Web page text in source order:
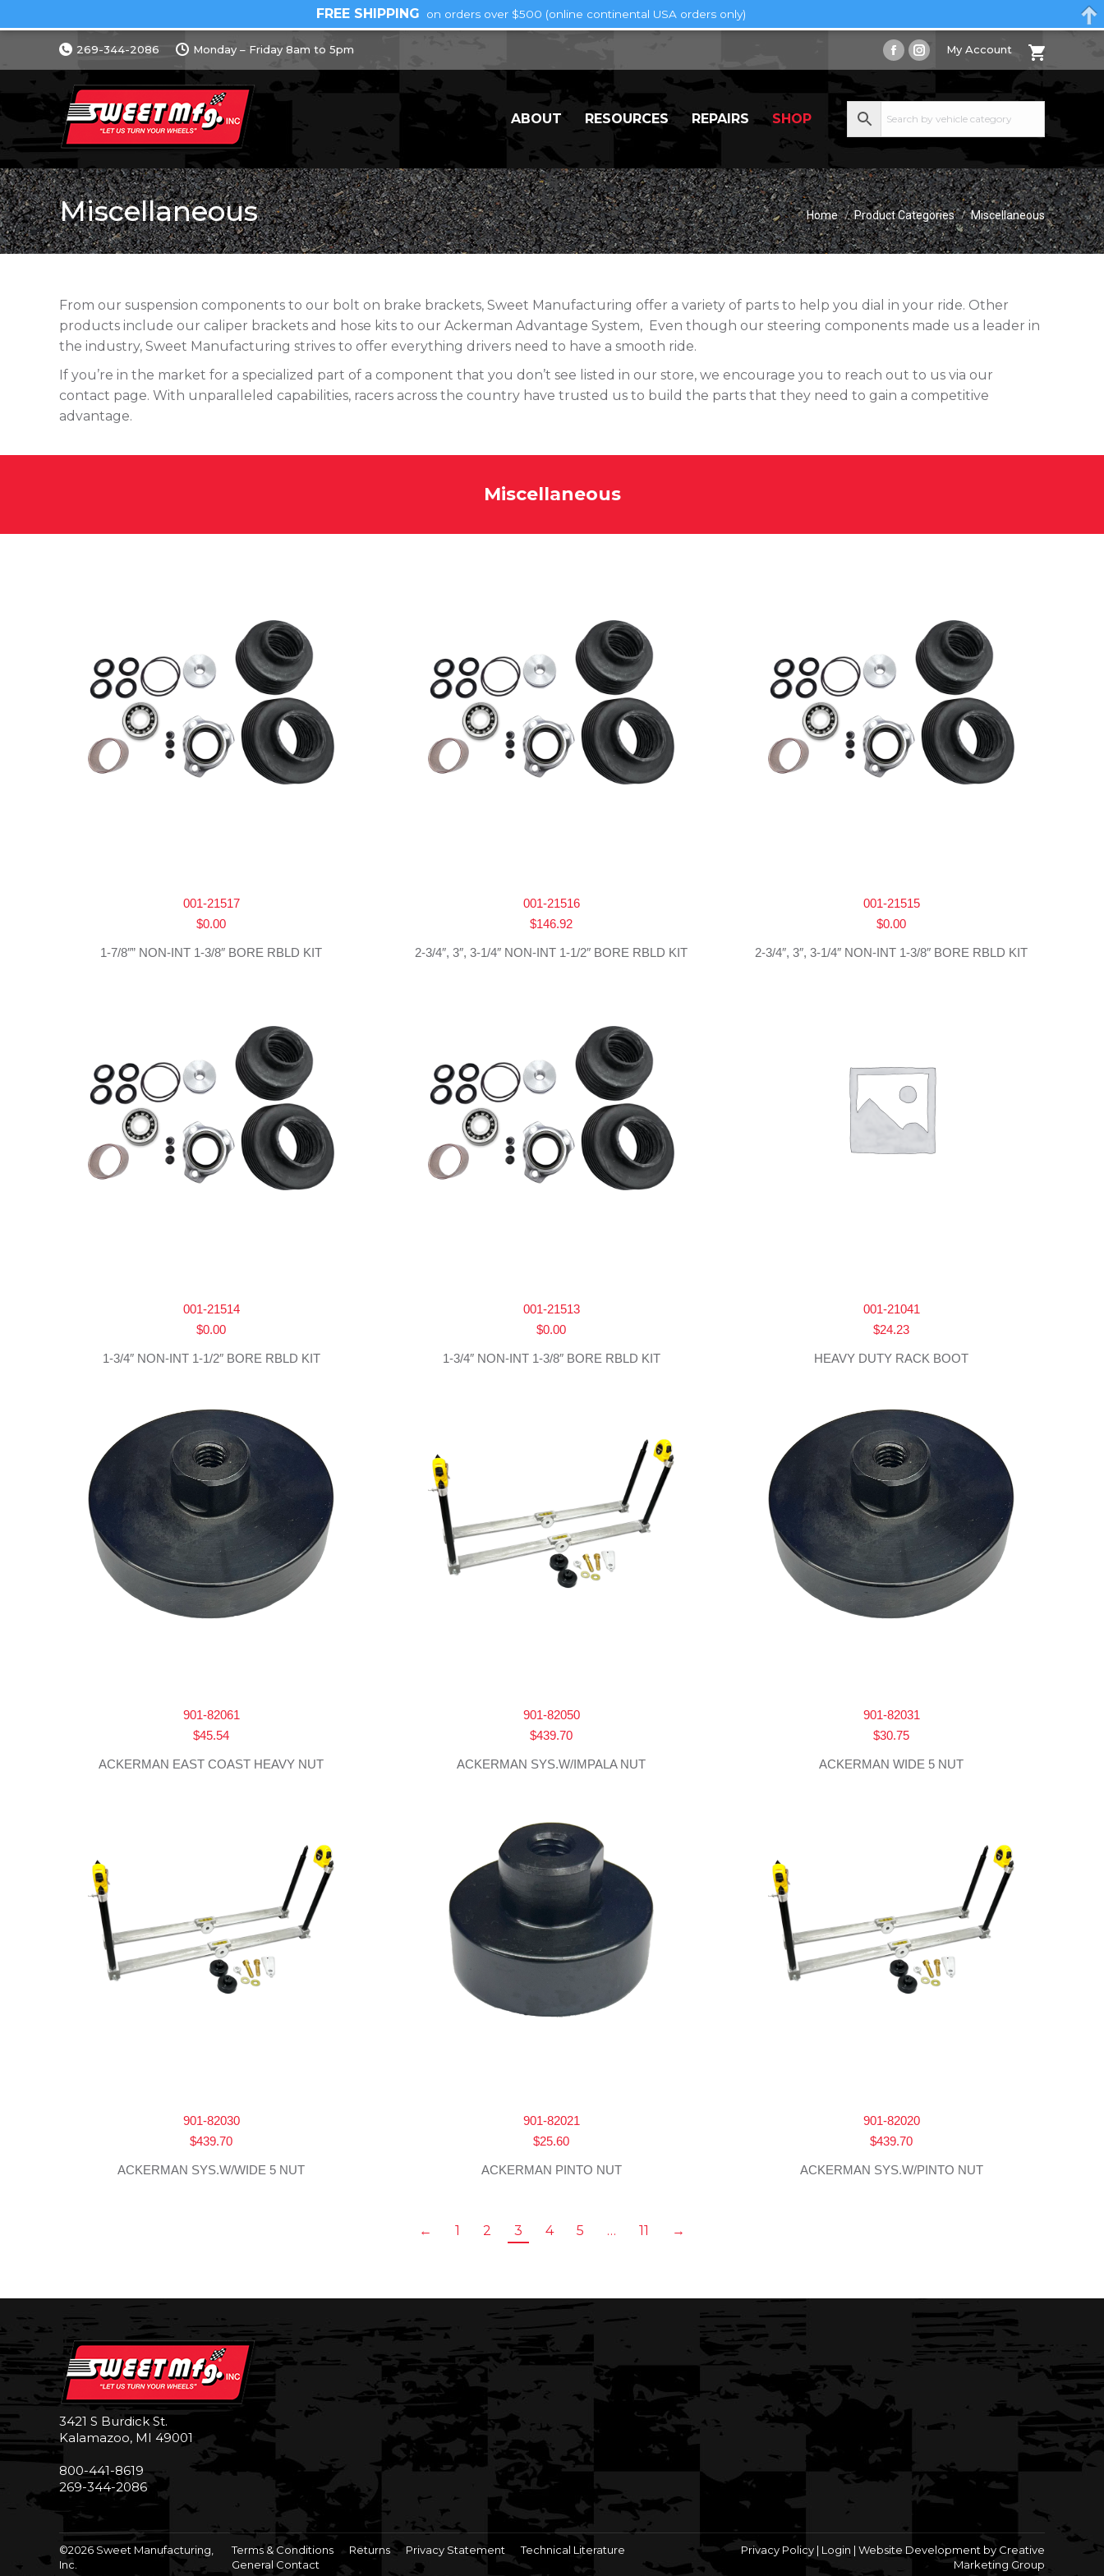
269-344-2086 Monday – Friday 8am to 5pm
Facebook
opens
in
window
Instagram
opens
in
window
My Account
ABOUT RESOURCES REPAIRS SHOP
Miscellaneous You are here:
Home Product Categories Miscellaneous
From our suspension components to our bolt on brake brackets, Sweet Manufacturing offer a variety of parts to help you dial in your ride. Other
products include our caliper brackets and hose kits to our Ackerman Advantage System, Even though our steering components made us a leader in
the industry, Sweet Manufacturing strives to offer everything drivers need to have a smooth ride.
If you’re in the market for a specialized part of a component that you don’t see listed in our store, we encourage you to reach out to us via our
contact page. With unparalleled capabilities, racers across the country have trusted us to build the parts that they need to gain a competitive
advantage.
Miscellaneous
001-21517
$0.00
1-7/8″” NON-INT 1-3/8″ BORE RBLD KIT
001-21516
$146.92
2-3/4″, 3″, 3-1/4″ NON-INT 1-1/2″ BORE RBLD KIT
001-21515
$0.00
2-3/4″, 3″, 3-1/4″ NON-INT 1-3/8″ BORE RBLD KIT
001-21514
$0.00
1-3/4″ NON-INT 1-1/2″ BORE RBLD KIT
001-21513
$0.00
1-3/4″ NON-INT 1-3/8″ BORE RBLD KIT
001-21041
$24.23
HEAVY DUTY RACK BOOT
901-82061
$45.54
ACKERMAN EAST COAST HEAVY NUT
901-82050
$439.70
ACKERMAN SYS.W/IMPALA NUT
901-82031
$30.75
ACKERMAN WIDE 5 NUT
901-82030
$439.70
ACKERMAN SYS.W/WIDE 5 NUT
901-82021
$25.60
ACKERMAN PINTO NUT
901-82020
$439.70
ACKERMAN SYS.W/PINTO NUT
← 1 2 3 4 5 … 11 →
3421 S Burdick St.
Kalamazoo, MI 49001
800-441-8619
269-344-2086
©2026 Sweet Manufacturing,
Inc.
Terms & Conditions Returns Privacy Statement
Technical Literature
General Contact
Privacy Policy | Login | Website Development by Creative
Marketing Group
FREE SHIPPING on orders over $500 (online continental USA orders only)